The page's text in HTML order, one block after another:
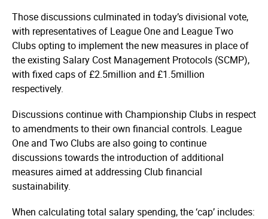
Those discussions culminated in today’s divisional vote,
with representatives of League One and League Two
Clubs opting to implement the new measures in place of
the existing Salary Cost Management Protocols (SCMP),
with fixed caps of £2.5million and £1.5million
respectively.
Discussions continue with Championship Clubs in respect
to amendments to their own financial controls. League
One and Two Clubs are also going to continue
discussions towards the introduction of additional
measures aimed at addressing Club financial
sustainability.
When calculating total salary spending, the ‘cap’ includes: